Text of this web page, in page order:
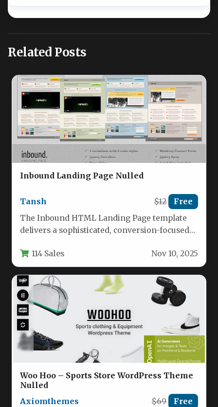
Related Posts
Inbound Landing Page Nulled
Tansh $12 Free
The Inbound HTML Landing Page template
delivers a sophisticated, conversion-focused
leads and…
114 Sales Nov 10, 2025
Woo Hoo – Sports Store WordPress Theme
Nulled
Axiomthemes
$69 Free